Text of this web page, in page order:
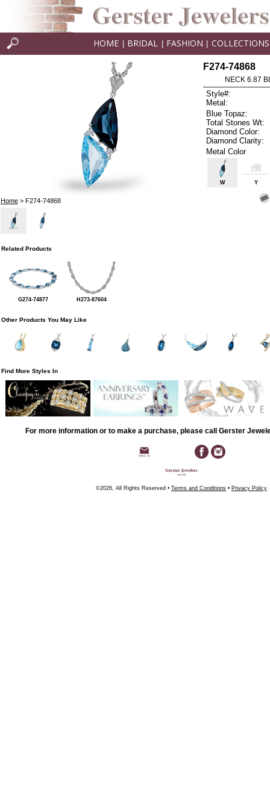
HOME BRIDAL FASHION COLLECTIONS
Home> F274-74868
F274-74868
NECK 6.87
Style#:
Metal:
Blue Topaz:
Total Stones Wt:
Diamond Color:
Diamond Clarity:
Metal Color
W Y
Related Products
G274-74877 H273-87604
Other Products You May Like
Find More Styles In
For more information or to make a purchase, please call Gerster
©2026, All Rights Reserved • Terms and Conditions • Privacy Policy